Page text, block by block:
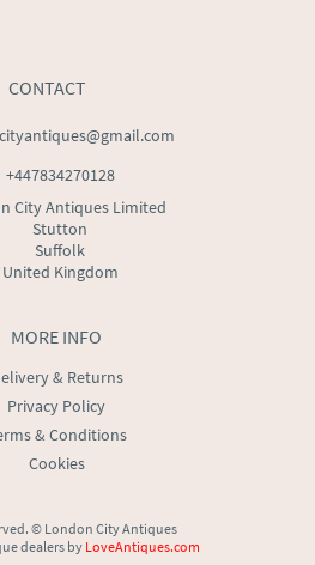
MORE INFO
& Returns
Privacy Policy
& Conditions
Cookies
CONTACT
+447834270128
City Antiques Limited
Stutton
Suffolk
United Kingdom
© London City Antiques
dealers by LoveAntiques.com